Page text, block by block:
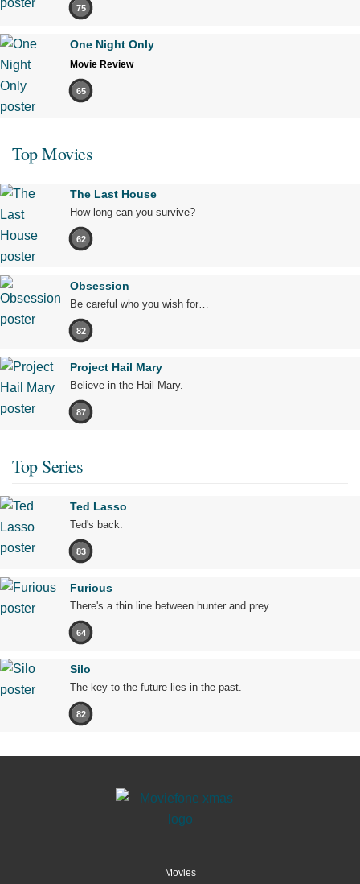
75
One Night Only
Movie Review
65
Top Movies
The Last House
How long can you survive?
62
Obsession
Be careful who you wish for…
82
Project Hail Mary
Believe in the Hail Mary.
87
Top Series
Ted Lasso
Ted's back.
83
Furious
There's a thin line between hunter and prey.
64
Silo
The key to the future lies in the past.
82
Movies